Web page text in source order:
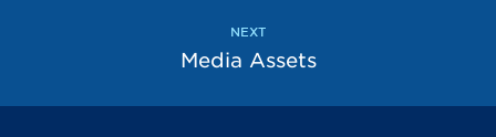
NEXT
Media Assets